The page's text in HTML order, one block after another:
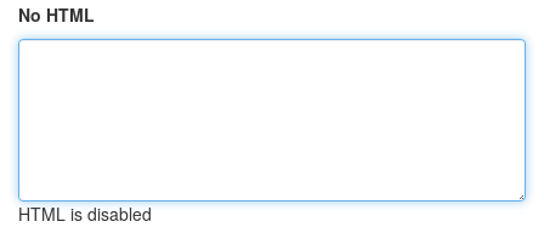
No HTML
HTML is disabled